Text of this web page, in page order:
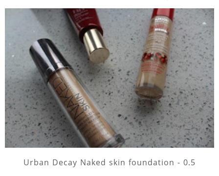
Urban Decay Naked skin foundation - 0.5